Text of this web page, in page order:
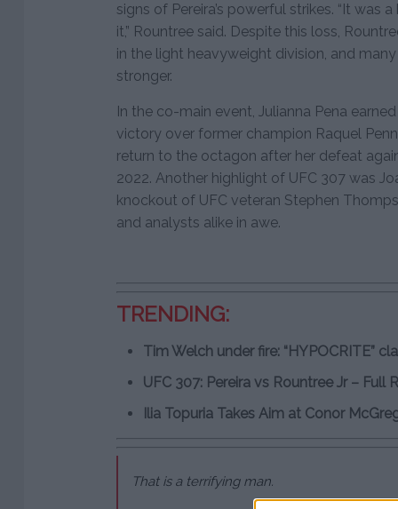
signs of Pereira’s powerful strikes. “It was
it,” Rountree said. Despite this loss,
in the light heavyweight division, and
stronger.
In the co-main event, Julianna Pena
victory over former champion Raquel
return to the octagon after her defeat
2022. Another highlight of UFC 307 was
knockout of UFC veteran Stephen
and analysts alike in awe.
TRENDING:
Tim Welch under fire: “HYPOCRITE”
UFC 307: Pereira vs Rountree Jr – Full
Ilia Topuria Takes Aim at Conor
That is a terrifying man.